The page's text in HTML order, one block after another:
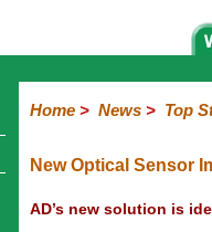
Home> News> Top
New Optical Sensor
AD’s new solution is